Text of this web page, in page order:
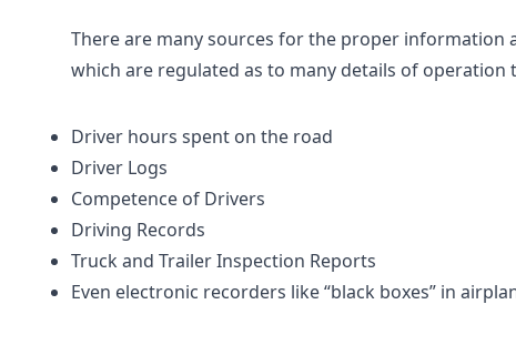
There are many sources for the proper
which are regulated as to many details of operation
Driver hours spent on the road
Driver Logs
Competence of Drivers
Driving Records
Truck and Trailer Inspection Reports
Even electronic recorders like “black boxes” in